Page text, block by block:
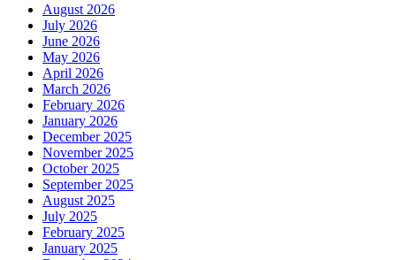
August 2026
July 2026
June 2026
May 2026
April 2026
March 2026
February 2026
January 2026
December 2025
November 2025
October 2025
September 2025
August 2025
July 2025
February 2025
January 2025